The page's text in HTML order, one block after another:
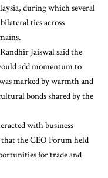
during which several
ties across
Jaiswal said the
add momentum to
marked by warmth and
bonds shared by the
with business
the CEO Forum held
for trade and